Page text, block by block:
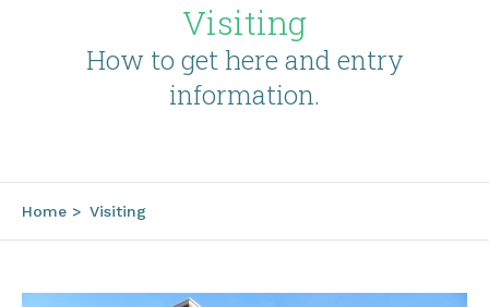
Visiting
How to get here and entry
information.
Home > Visiting